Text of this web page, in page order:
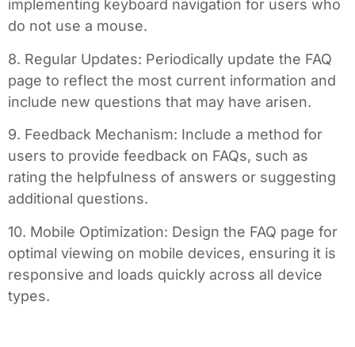
implementing keyboard navigation for users who
do not use a mouse.
8. Regular Updates: Periodically update the FAQ
page to reflect the most current information and
include new questions that may have arisen.
9. Feedback Mechanism: Include a method for
users to provide feedback on FAQs, such as
rating the helpfulness of answers or suggesting
additional questions.
10. Mobile Optimization: Design the FAQ page for
optimal viewing on mobile devices, ensuring it is
responsive and loads quickly across all device
types.